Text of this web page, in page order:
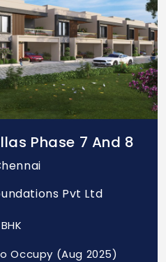
Phase 7 And 8
Pvt Ltd
Occupy (Aug 2025)